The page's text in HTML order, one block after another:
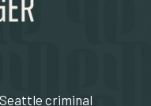
criminal